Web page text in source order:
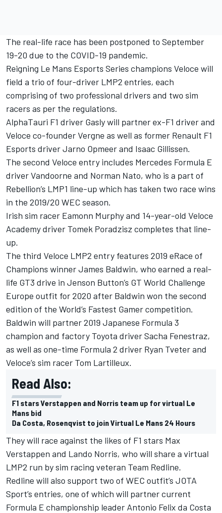
The real-life race has been postponed to September
19-20 due to the COVID-19 pandemic.
Reigning Le Mans Esports Series champions Veloce will
field a trio of four-driver LMP2 entries, each
comprising of two professional drivers and two sim
racers as per the regulations.
AlphaTauri F1 driver Gasly will partner ex-F1 driver and
Veloce co-founder Vergne as well as former Renault F1
Esports driver Jarno Opmeer and Isaac Gillissen.
The second Veloce entry includes Mercedes Formula E
driver Vandoorne and Norman Nato, who is a part of
Rebellion’s LMP1 line-up which has taken two race wins
in the 2019/20 WEC season.
Irish sim racer Eamonn Murphy and 14-year-old Veloce
Academy driver Tomek Poradzisz completes that line-
up.
The third Veloce LMP2 entry features 2019 eRace of
Champions winner James Baldwin, who earned a real-
life GT3 drive in Jenson Button’s GT World Challenge
Europe outfit for 2020 after Baldwin won the second
edition of the World’s Fastest Gamer competition.
Baldwin will partner 2019 Japanese Formula 3
champion and factory Toyota driver Sacha Fenestraz,
as well as one-time Formula 2 driver Ryan Tveter and
Veloce’s sim racer Tom Lartilleux.
Read Also:
F1 stars Verstappen and Norris team up for virtual Le
Mans bid
Da Costa, Rosenqvist to join Virtual Le Mans 24 Hours
They will race against the likes of F1 stars Max
Verstappen and Lando Norris, who will share a virtual
LMP2 run by sim racing veteran Team Redline.
Redline will also support two of WEC outfit’s JOTA
Sport’s entries, one of which will partner current
Formula E championship leader Antonio Felix da Costa